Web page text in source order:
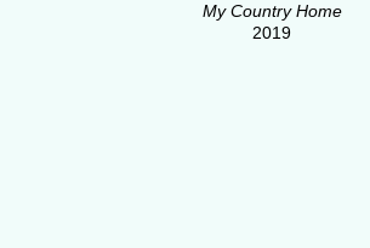
My Country Home
2019